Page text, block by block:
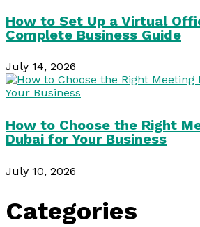
How to Set Up a Virtual
Complete Business Guide
July 14, 2026
How to Choose the Right
Dubai for Your Business
July 10, 2026
Categories